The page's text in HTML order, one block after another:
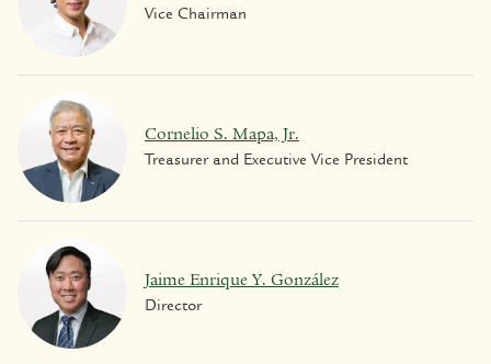
Vice Chairman
Cornelio S. Mapa, Jr.
Treasurer and Executive Vice President
Jaime Enrique Y. González
Director